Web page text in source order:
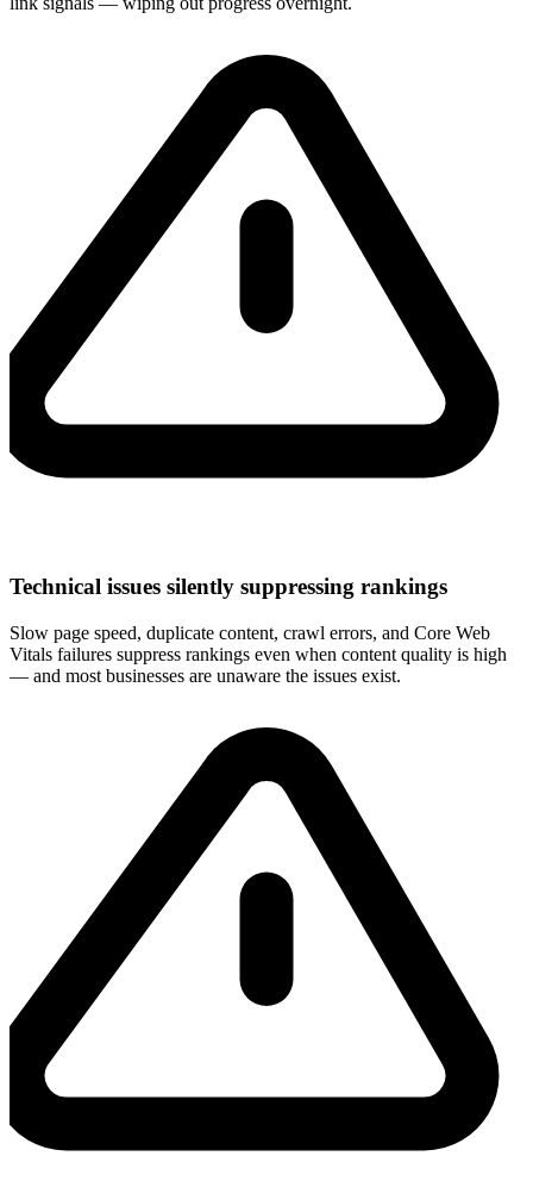
Technical issues silently suppressing rankings
Slow page speed, duplicate content, crawl errors, and Core Web
Vitals failures suppress rankings even when content quality is high
— and most businesses are unaware the issues exist.